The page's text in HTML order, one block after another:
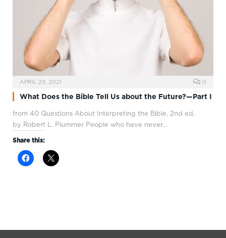
APRIL 29, 2021 0
What Does the Bible Tell Us about the Future?—Part I
from 40 Questions About Interpreting the Bible, 2nd ed.
by Robert L. Plummer People who have never…
Share this: